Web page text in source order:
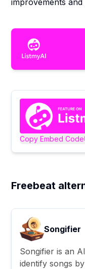
improvements
Copy Embed Code
Freebeat
Songifier
Songifier is an
identify songs